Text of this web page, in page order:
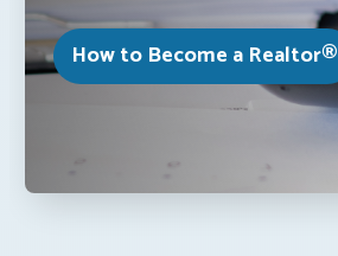
How to Become a Realtor®